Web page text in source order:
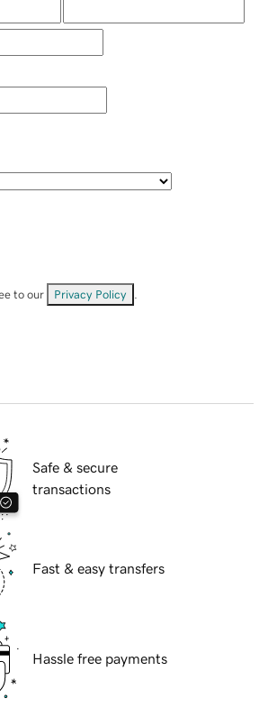
to our Privacy Policy
Safe & secure
transactions
Fast & easy transfers
Hassle free payments